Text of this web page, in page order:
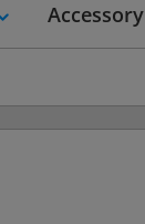
Accessory